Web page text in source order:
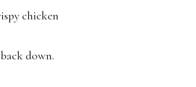
chicken
down.